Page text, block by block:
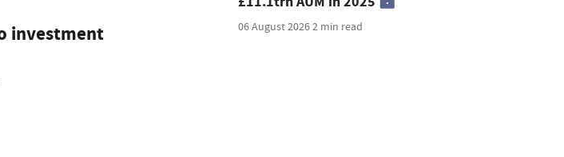
investment
06 August 20262 min read